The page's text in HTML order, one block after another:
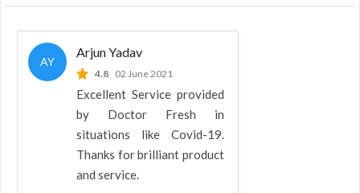
AY
Arjun Yadav
4.8 02 June 2021
Excellent Service provided
by Doctor Fresh in
situations like Covid-19.
Thanks for brilliant product
and service.